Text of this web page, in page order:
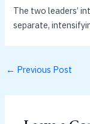
The two leaders’
separate,
← Previous Post